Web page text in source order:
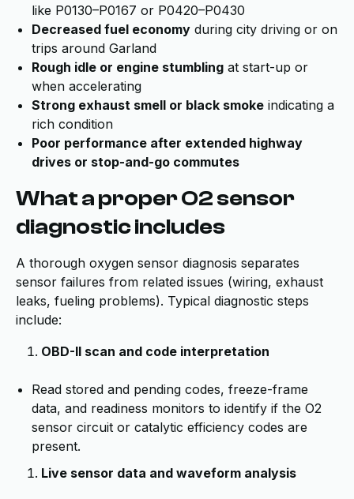
like P0130–P0167 or P0420–P0430
Decreased fuel economy during city driving or on
trips around Garland
Rough idle or engine stumbling at start-up or
when accelerating
Strong exhaust smell or black smoke indicating a
rich condition
Poor performance after extended highway
drives or stop-and-go commutes
What a proper O2 sensor
diagnostic includes
A thorough oxygen sensor diagnosis separates
sensor failures from related issues (wiring, exhaust
leaks, fueling problems). Typical diagnostic steps
include:
OBD-II scan and code interpretation
Read stored and pending codes, freeze-frame
data, and readiness monitors to identify if the O2
sensor circuit or catalytic efficiency codes are
present.
Live sensor data and waveform analysis